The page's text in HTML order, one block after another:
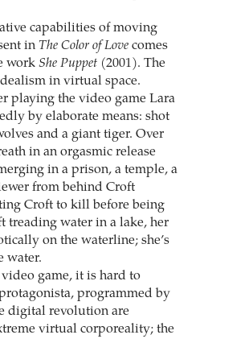
capabilities of moving
in The Color of Lovecomes
work She Puppet(2001). The
in virtual space.
playing the video game Lara
by elaborate means: shot
and a giant tiger. Over
in an orgasmic release
in a prison, a temple, a
from behind Croft
Croft to kill before being
treading water in a lake, her
on the waterline; she’s
water.
game, it is hard to
programmed by
digital revolution are
virtual corporeality; the